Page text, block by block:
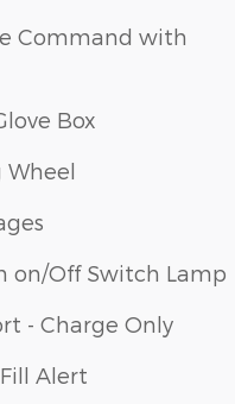
Command with
Box
Wheel
on/Off Switch Lamp
- Charge Only
Alert